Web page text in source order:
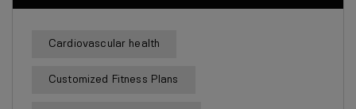
Cardiovascular health
Customized Fitness Plans